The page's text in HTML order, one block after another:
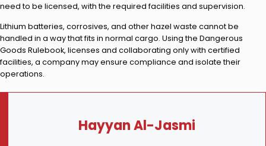
need to be licensed, with the required facilities and supervision.
Lithium batteries, corrosives, and other hazel waste cannot be
handled in a way that fits in normal cargo. Using the Dangerous
Goods Rulebook, licenses and collaborating only with certified
facilities, a company may ensure compliance and isolate their
operations.
Hayyan Al-Jasmi